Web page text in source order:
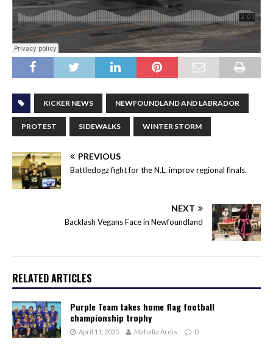
KICKER NEWS NEWFOUNDLAND AND LABRADOR
PROTEST SIDEWALKS WINTER STORM
PREVIOUS
Battledogz fight for the N.L. improv regional finals.
NEXT
Backlash Vegans Face in Newfoundland
RELATED ARTICLES
Purple Team takes home flag football
championship trophy
April 11, 2025 Mahalia Ardis 0